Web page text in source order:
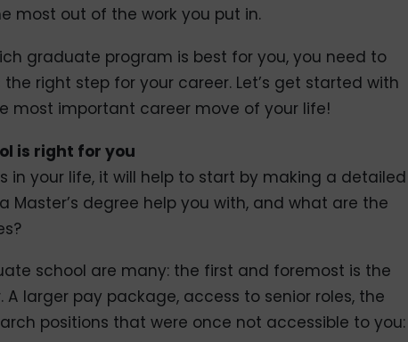
most out of the work you put in.
graduate program is best for you, you need to
right step for your career. Let’s get started with
most important career move of your life!
is right for you
in your life, it will help to start by making a detailed
Master’s degree help you with, and what are the
school are many: the first and foremost is the
larger pay package, access to senior roles, the
positions that were once not accessible to you: